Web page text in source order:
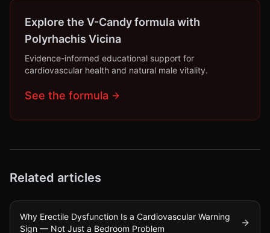
Explore the V-Candy formula with
Polyrhachis Vicina
Evidence-informed educational support for
cardiovascular health and natural male vitality.
See the formula
Related articles
Why Erectile Dysfunction Is a Cardiovascular Warning
Sign — Not Just a Bedroom Problem